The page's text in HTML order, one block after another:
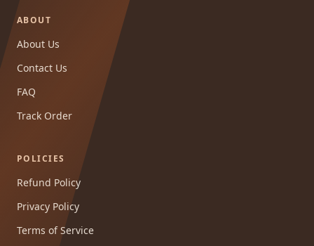
ABOUT
About Us
Contact Us
FAQ
Track Order
POLICIES
Refund Policy
Privacy Policy
Terms of Service